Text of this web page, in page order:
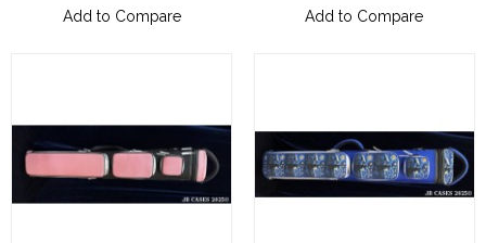
Add to Compare
Add to Compare